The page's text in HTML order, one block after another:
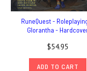
RuneQuest -
Glorantha -
$54.95
ADD TO CART